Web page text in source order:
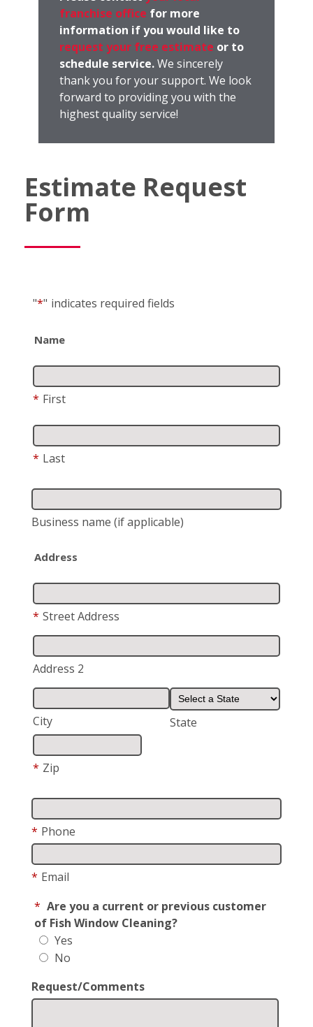
franchise office for more
information if you would like to
request your free estimate or to
schedule service.We sincerely
thank you for your support. We look
forward to providing you with the
highest quality service!
Estimate Request
Form
"*" indicates required fields
Name
* First
* Last
Business name (if applicable)
Address
* Street Address
Address 2
City State
* Zip
* Phone
* Email
* Are you a current or previous customer
of Fish Window Cleaning?
Yes
No
Request/Comments